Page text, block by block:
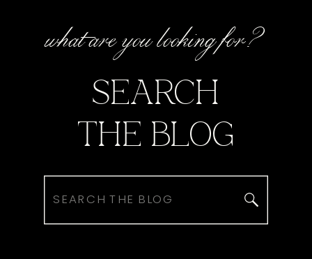
Search
SEARCH
THE BLOG
what are you looking for?